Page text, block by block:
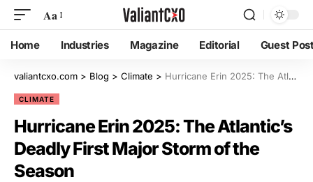
Aa
Home Industries Magazine Editorial Guest
valiantcxo.com > Blog > Climate > Hurricane Erin 2025: The Atlantic’s Deadly First Major Storm of the Season
CLIMATE
Hurricane Erin 2025: The Atlantic’s
Deadly First Major Storm of the
Season